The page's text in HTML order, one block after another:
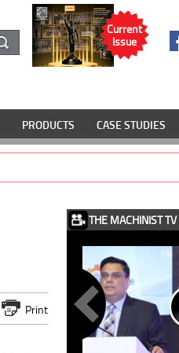
Current
Issue
PRODUCTS CASE STUDIES
Print
THE MACHINIST TV